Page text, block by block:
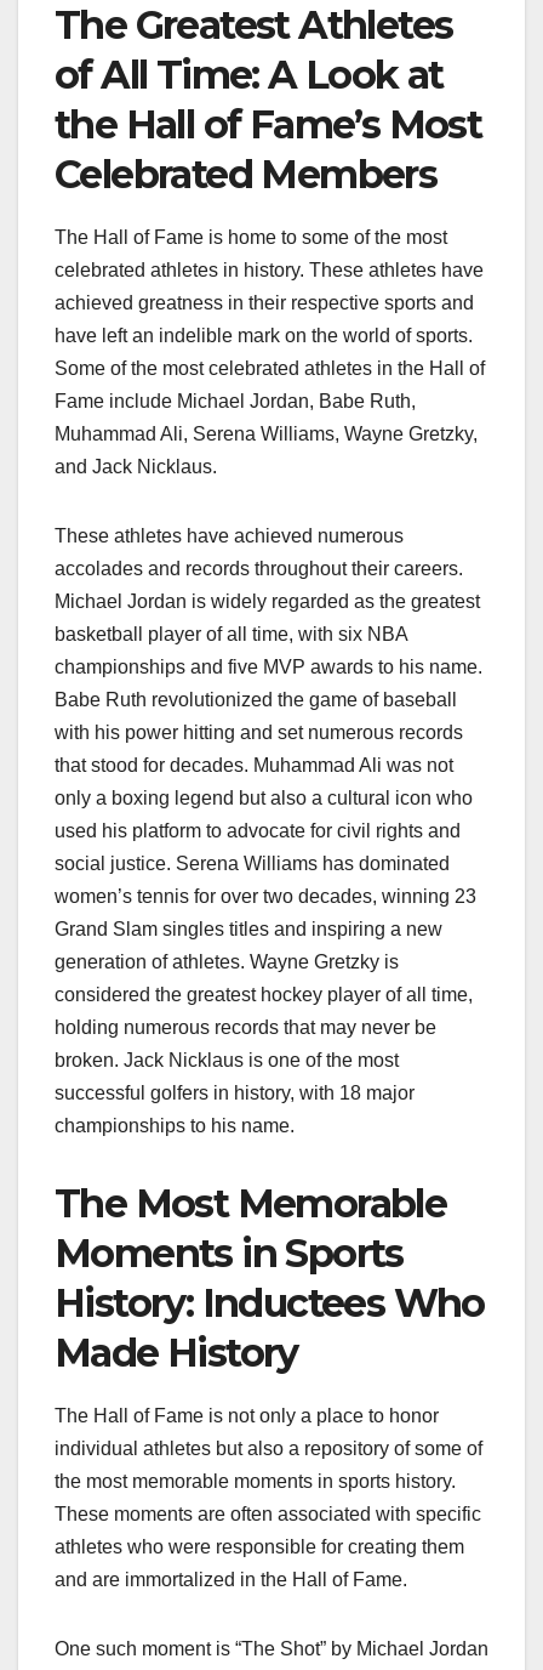
The Greatest Athletes
of All Time: A Look at
the Hall of Fame’s Most
Celebrated Members
The Hall of Fame is home to some of the most
celebrated athletes in history. These athletes have
achieved greatness in their respective sports and
have left an indelible mark on the world of sports.
Some of the most celebrated athletes in the Hall of
Fame include Michael Jordan, Babe Ruth,
Muhammad Ali, Serena Williams, Wayne Gretzky,
and Jack Nicklaus.
These athletes have achieved numerous
accolades and records throughout their careers.
Michael Jordan is widely regarded as the greatest
basketball player of all time, with six NBA
championships and five MVP awards to his name.
Babe Ruth revolutionized the game of baseball
with his power hitting and set numerous records
that stood for decades. Muhammad Ali was not
only a boxing legend but also a cultural icon who
used his platform to advocate for civil rights and
social justice. Serena Williams has dominated
women’s tennis for over two decades, winning 23
Grand Slam singles titles and inspiring a new
generation of athletes. Wayne Gretzky is
considered the greatest hockey player of all time,
holding numerous records that may never be
broken. Jack Nicklaus is one of the most
successful golfers in history, with 18 major
championships to his name.
The Most Memorable
Moments in Sports
History: Inductees Who
Made History
The Hall of Fame is not only a place to honor
individual athletes but also a repository of some of
the most memorable moments in sports history.
These moments are often associated with specific
athletes who were responsible for creating them
and are immortalized in the Hall of Fame.
One such moment is “The Shot” by Michael Jordan